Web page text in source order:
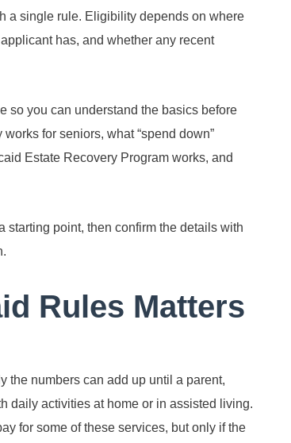
a single rule. Eligibility depends on where
has, and whether any recent
so you can understand the basics before
for seniors, what “spend down”
Estate Recovery Program works, and
starting point, then confirm the details with
Rules Matters
the numbers can add up until a parent,
daily activities at home or in assisted living.
for some of these services, but only if the